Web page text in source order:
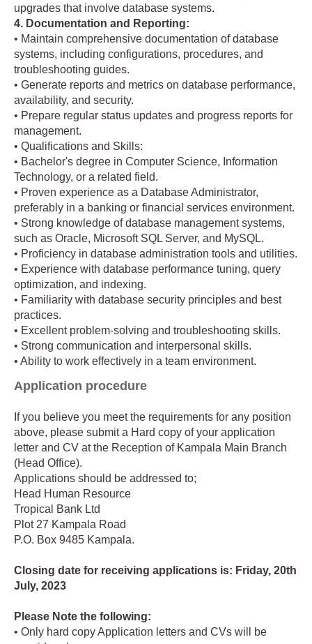
upgrades that involve database systems.
4. Documentation and Reporting:
• Maintain comprehensive documentation of database
systems, including configurations, procedures, and
troubleshooting guides.
• Generate reports and metrics on database performance,
availability, and security.
• Prepare regular status updates and progress reports for
management.
• Qualifications and Skills:
• Bachelor's degree in Computer Science, Information
Technology, or a related field.
• Proven experience as a Database Administrator,
preferably in a banking or financial services environment.
• Strong knowledge of database management systems,
such as Oracle, Microsoft SQL Server, and MySQL.
• Proficiency in database administration tools and utilities.
• Experience with database performance tuning, query
optimization, and indexing.
• Familiarity with database security principles and best
practices.
• Excellent problem-solving and troubleshooting skills.
• Strong communication and interpersonal skills.
• Ability to work effectively in a team environment.
Application procedure
If you believe you meet the requirements for any position
above, please submit a Hard copy of your application
letter and CV at the Reception of Kampala Main Branch
(Head Office).
Applications should be addressed to;
Head Human Resource
Tropical Bank Ltd
Plot 27 Kampala Road
P.O. Box 9485 Kampala.
Closing date for receiving applications is: Friday, 20th
July, 2023
Please Note the following:
• Only hard copy Application letters and CVs will be